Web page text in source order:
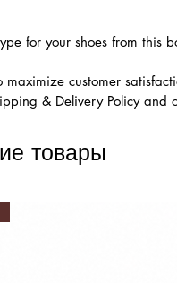
товары
for your shoes from this
customer
& Delivery Policyand